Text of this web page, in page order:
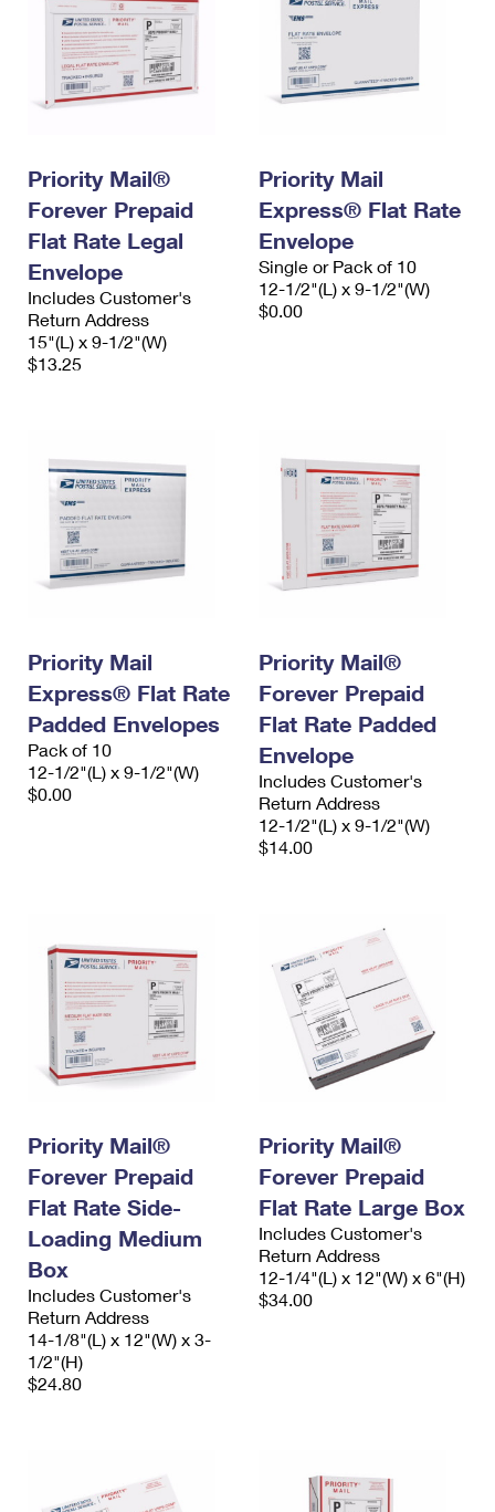
Priority Mail®
Forever Prepaid
Flat Rate Legal
Envelope
Includes Customer's
Return Address
15"(L) x 9-1/2"(W)
$13.25
Priority Mail
Express® Flat Rate
Envelope
Single or Pack of 10
12-1/2"(L) x 9-1/2"(W)
$0.00
Priority Mail
Express® Flat Rate
Padded Envelopes
Pack of 10
12-1/2"(L) x 9-1/2"(W)
$0.00
Priority Mail®
Forever Prepaid
Flat Rate Padded
Envelope
Includes Customer's
Return Address
12-1/2"(L) x 9-1/2"(W)
$14.00
Priority Mail®
Forever Prepaid
Flat Rate Side-
Loading Medium
Box
Includes Customer's
Return Address
14-1/8"(L) x 12"(W) x 3-
1/2"(H)
$24.80
Priority Mail®
Forever Prepaid
Flat Rate Large Box
Includes Customer's
Return Address
12-1/4"(L) x 12"(W) x 6"(H)
$34.00